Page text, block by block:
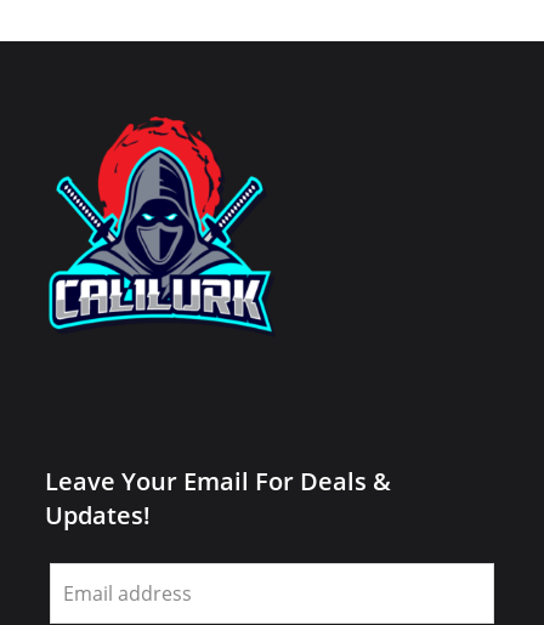
Leave Your Email For Deals &
Updates!
Leave
this